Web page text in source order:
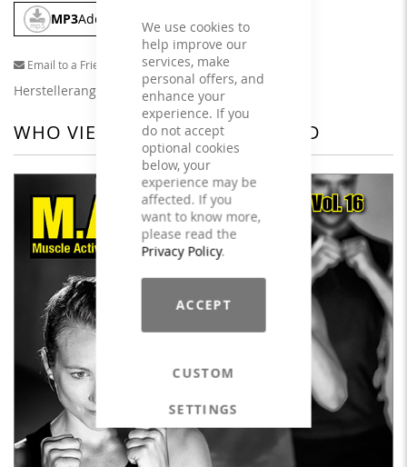
We use cookies to
help improve our
services, make
personal offers, and
enhance your
experience. If you
do not accept
optional cookies
below, your
experience may be
affected. If you
want to know more,
please read the
Privacy Policy.
ACCEPT
CUSTOM
SETTINGS
MP3Add To Cart
Email to a Friend
Herstellerangaben
WHO VIEWED THIS ALSO VIEWED